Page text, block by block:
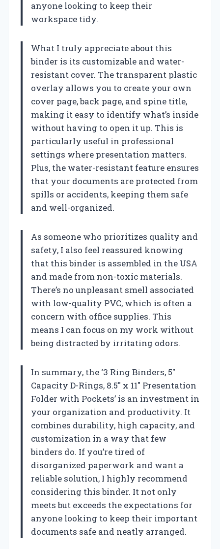
anyone looking to keep their
workspace tidy.
What I truly appreciate about this
binder is its customizable and water-
resistant cover. The transparent plastic
overlay allows you to create your own
cover page, back page, and spine title,
making it easy to identify what’s inside
without having to open it up. This is
particularly useful in professional
settings where presentation matters.
Plus, the water-resistant feature ensures
that your documents are protected from
spills or accidents, keeping them safe
and well-organized.
As someone who prioritizes quality and
safety, I also feel reassured knowing
that this binder is assembled in the USA
and made from non-toxic materials.
There’s no unpleasant smell associated
with low-quality PVC, which is often a
concern with office supplies. This
means I can focus on my work without
being distracted by irritating odors.
In summary, the ‘3 Ring Binders, 5″
Capacity D-Rings, 8.5″ x 11″ Presentation
Folder with Pockets’ is an investment in
your organization and productivity. It
combines durability, high capacity, and
customization in a way that few
binders do. If you’re tired of
disorganized paperwork and want a
reliable solution, I highly recommend
considering this binder. It not only
meets but exceeds the expectations for
anyone looking to keep their important
documents safe and neatly arranged.